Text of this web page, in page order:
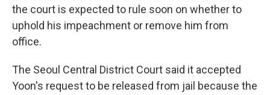
the court is expected to rule soon on whether to
uphold his impeachment or remove him from
office.
The Seoul Central District Court said it accepted
Yoon's request to be released from jail because the